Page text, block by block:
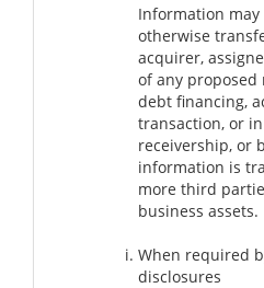
Information
otherwise
acquirer,
of any proposed
debt financing,
transaction, or
receivership, or
information is
more third
business assets.
When required
disclosures